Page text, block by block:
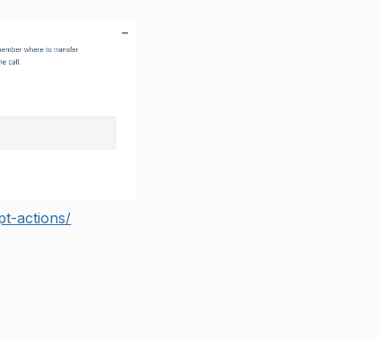
actions/